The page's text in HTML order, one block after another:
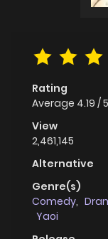
Rating
Average 4.19 /5
View
2,461,145
Alternative
Genre(s)
Comedy,
Yaoi